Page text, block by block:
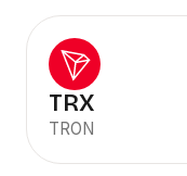
TRX
TRON